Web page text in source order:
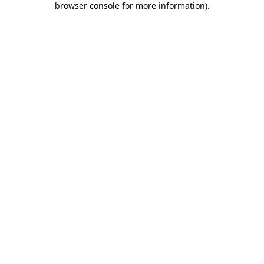
browser console for more information).